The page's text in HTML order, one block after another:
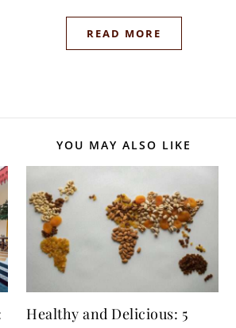
READ MORE
YOU MAY ALSO LIKE
Healthy and Delicious: 5